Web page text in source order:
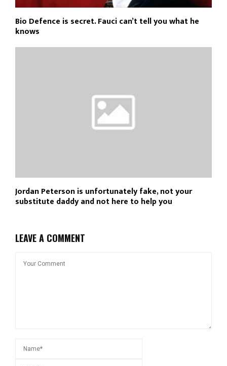
Bio Defence is secret. Fauci can’t tell you what he
knows
Jordan Peterson is unfortunately fake, not your
substitute daddy and not here to help you
LEAVE A COMMENT